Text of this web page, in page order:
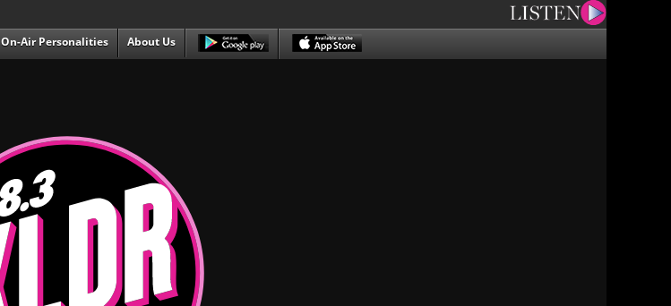
On-Air Personalities About Us